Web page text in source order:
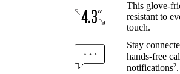
This glove-
resistant to
touch.
Stay
hands-free
notifications2.